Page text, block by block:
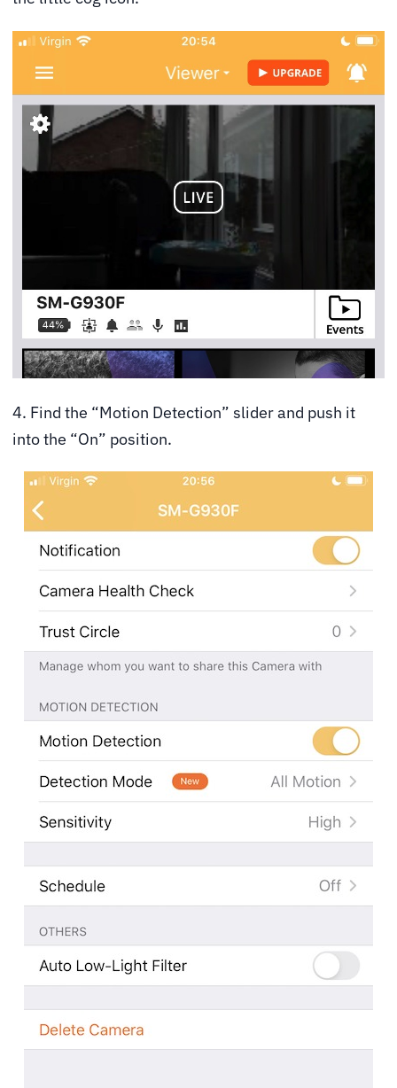
4. Find the “Motion Detection” slider and push it
into the “On” position.